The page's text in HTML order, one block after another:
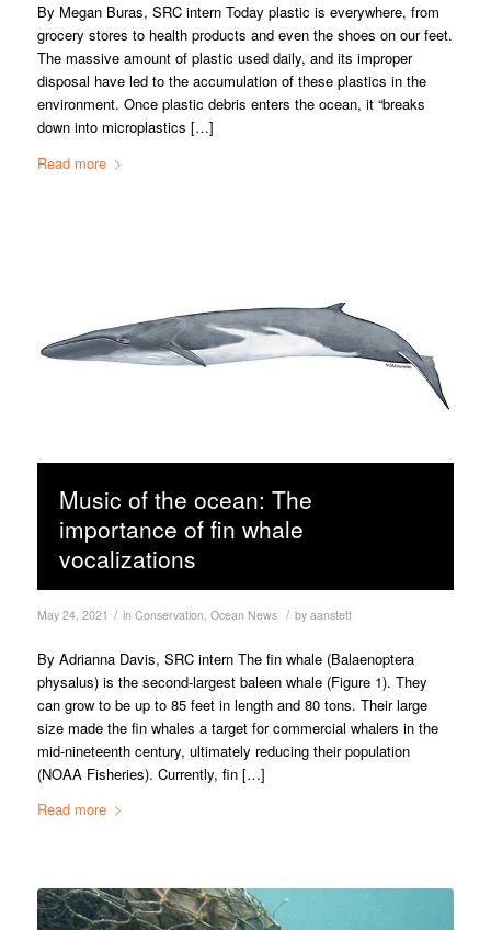
By Megan Buras, SRC intern Today plastic is everywhere, from
grocery stores to health products and even the shoes on our feet.
The massive amount of plastic used daily, and its improper
disposal have led to the accumulation of these plastics in the
environment. Once plastic debris enters the ocean, it “breaks
down into microplastics […]
Read more
Music of the ocean: The
importance of fin whale
vocalizations
May 24, 2021 / in Conservation Ocean News / by aanstett
By Adrianna Davis, SRC intern The fin whale (Balaenoptera
physalus) is the second-largest baleen whale (Figure 1). They
can grow to be up to 85 feet in length and 80 tons. Their large
size made the fin whales a target for commercial whalers in the
mid-nineteenth century, ultimately reducing their population
(NOAA Fisheries). Currently, fin […]
Read more